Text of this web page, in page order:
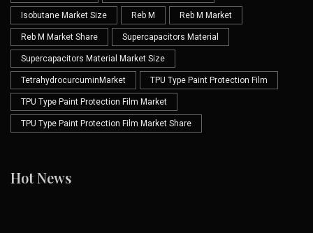
Isobutane Market Size Reb M Reb M Market
Reb M Market Share Supercapacitors Material
Supercapacitors Material Market Size
TetrahydrocurcuminMarket TPU Type Paint Protection Film
TPU Type Paint Protection Film Market
TPU Type Paint Protection Film Market Share
Hot News